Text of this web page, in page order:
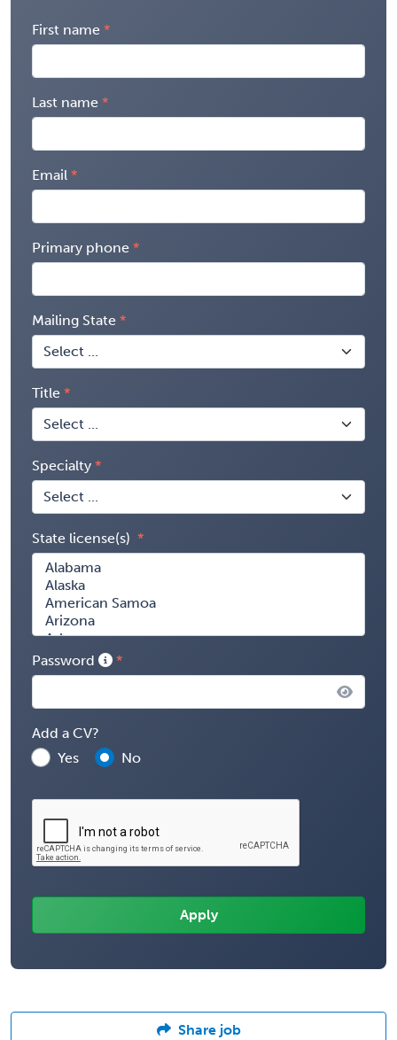
First name
Last name
Email
Primary phone
Mailing State
Title
Specialty
State license(s)
Password
Add a CV?
Yes
No
Share job